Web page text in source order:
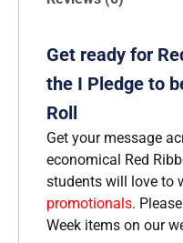
Get ready for
the I Pledge to
Roll
Get your message
economical Red
students will love to
promotionals.
Week items on our